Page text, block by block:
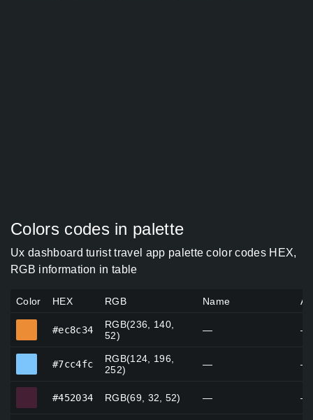
Colors codes in palette
Ux dashboard turist travel app palette color codes HEX,
RGB information in table
Color HEX RGB Name
#ec8c34
RGB(236, 140,
52)
— —
#7cc4fc
RGB(124, 196,
252)
— —
#452034 RGB(69, 32, 52) — —